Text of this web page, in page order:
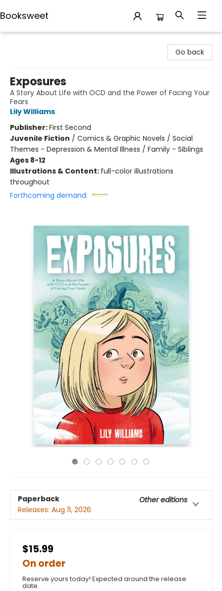
Booksweet
Go back
Exposures
A Story About Life with OCD and the Power of Facing Your
Fears
Lily Williams
Publisher:First Second
Juvenile Fiction / Comics & Graphic Novels / Social
Themes - Depression & Mental Illness / Family - Siblings
Ages 8-12
Illustrations & Content: full-color illustrations
throughout
Forthcoming demand:
Paperback
Other editions
Releases: Aug 11, 2026
$15.99
On order
Reserve yours today! Expected around the release
date.